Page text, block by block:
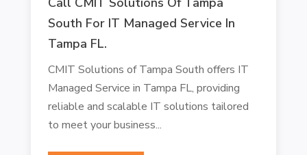
South For IT Managed Service In
Tampa FL.
CMIT Solutions of Tampa South offers IT
Managed Service in Tampa FL, providing
reliable and scalable IT solutions tailored
to meet your business...